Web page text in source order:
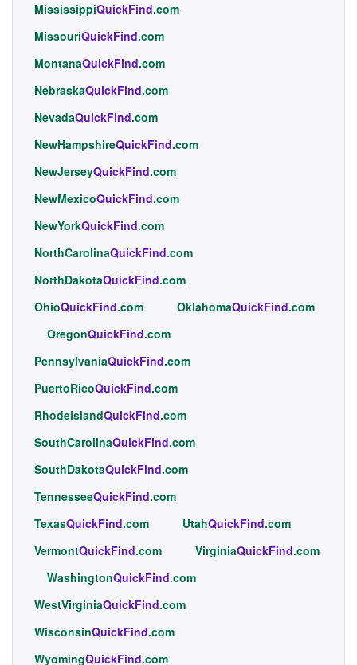
MississippiQuickFind.com
MissouriQuickFind.com
MontanaQuickFind.com
NebraskaQuickFind.com
NevadaQuickFind.com
NewHampshireQuickFind.com
NewJerseyQuickFind.com
NewMexicoQuickFind.com
NewYorkQuickFind.com
NorthCarolinaQuickFind.com
NorthDakotaQuickFind.com
OhioQuickFind.com OklahomaQuickFind.com
OregonQuickFind.com
PennsylvaniaQuickFind.com
PuertoRicoQuickFind.com
RhodeIslandQuickFind.com
SouthCarolinaQuickFind.com
SouthDakotaQuickFind.com
TennesseeQuickFind.com
TexasQuickFind.com UtahQuickFind.com
VermontQuickFind.com VirginiaQuickFind.com
WashingtonQuickFind.com
WestVirginiaQuickFind.com
WisconsinQuickFind.com
WyomingQuickFind.com